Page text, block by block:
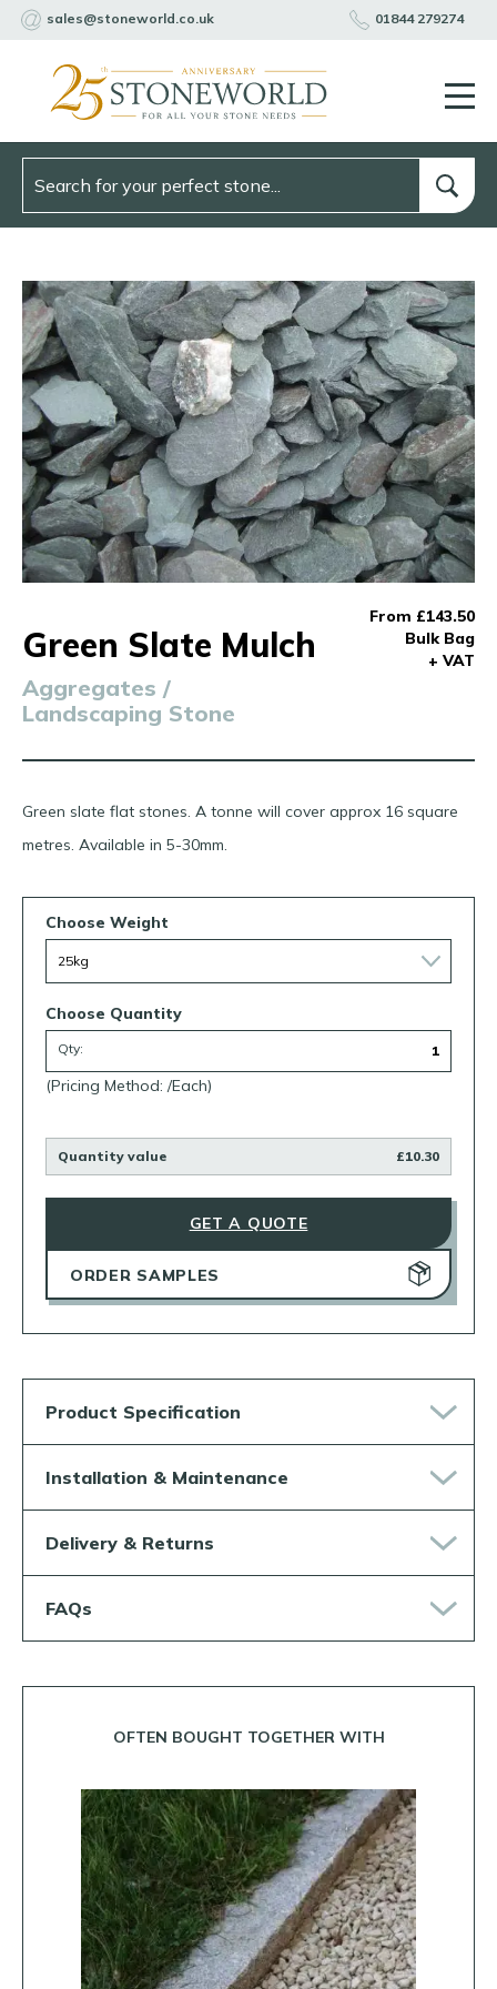
sales@stoneworld.co.uk 01844 279274
Green Slate Mulch
Aggregates /
Landscaping Stone
From £143.50
Bulk Bag
+ VAT
Green slate flat stones. A tonne will cover approx 16 square
metres. Available in 5-30mm.
Choose Weight
Choose Quantity
Qty:
(Pricing Method: /Each)
Quantity value £10.30
GET A QUOTE
ORDER SAMPLES
Product Specification
Installation & Maintenance
Delivery & Returns
FAQs
OFTEN BOUGHT TOGETHER WITH